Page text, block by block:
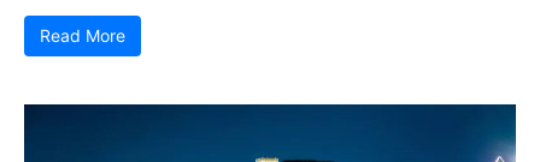
Read More